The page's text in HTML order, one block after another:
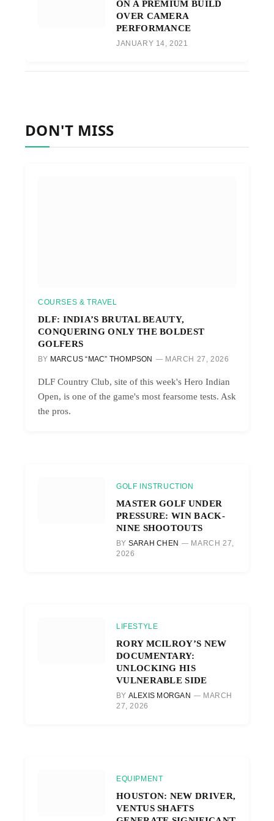
ON A PREMIUM BUILD
OVER CAMERA
PERFORMANCE
JANUARY 14, 2021
DON'T MISS
COURSES & TRAVEL
DLF: INDIA’S BRUTAL BEAUTY,
CONQUERING ONLY THE BOLDEST
GOLFERS
BY MARCUS “MAC” THOMPSON MARCH 27, 2026
DLF Country Club, site of this week's Hero Indian
Open, is one of the game's most fearsome tests. Ask
the pros.
GOLF INSTRUCTION
MASTER GOLF UNDER
PRESSURE: WIN BACK-
NINE SHOOTOUTS
BY SARAH CHEN
MARCH 27,
2026
LIFESTYLE
RORY MCILROY’S NEW
DOCUMENTARY:
UNLOCKING HIS
VULNERABLE SIDE
BY ALEXIS MORGAN
MARCH
27, 2026
EQUIPMENT
HOUSTON: NEW DRIVER,
VENTUS SHAFTS